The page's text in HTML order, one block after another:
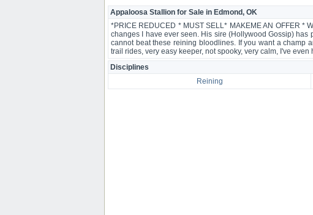
Appaloosa Stallion for Sale in Edmond, OK
*PRICE REDUCED * MUST SELL* MAKEME AN OFFER
changes I have ever seen. His sire (Hollywood Gossip) has
cannot beat these reining bloodlines. If you want a champ
trail rides, very easy keeper, not spooky, very calm, I've
Disciplines
Reining